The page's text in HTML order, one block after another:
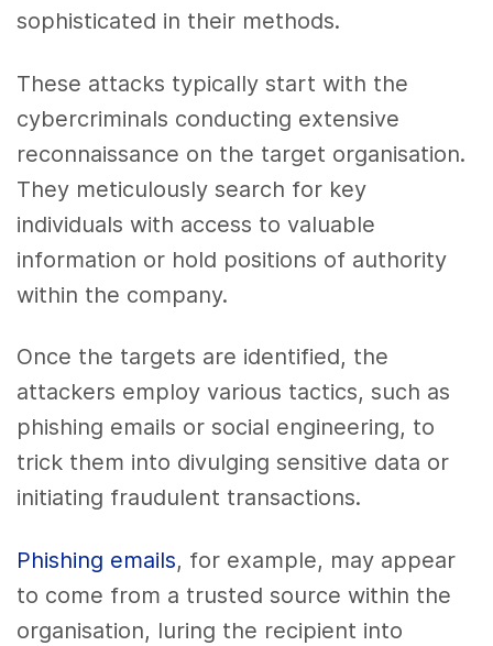
sophisticated in their methods.
These attacks typically start with the
cybercriminals conducting extensive
reconnaissance on the target organisation.
They meticulously search for key
individuals with access to valuable
information or hold positions of authority
within the company.
Once the targets are identified, the
attackers employ various tactics, such as
phishing emails or social engineering, to
trick them into divulging sensitive data or
initiating fraudulent transactions.
Phishing emails, for example, may appear
to come from a trusted source within the
organisation, luring the recipient into